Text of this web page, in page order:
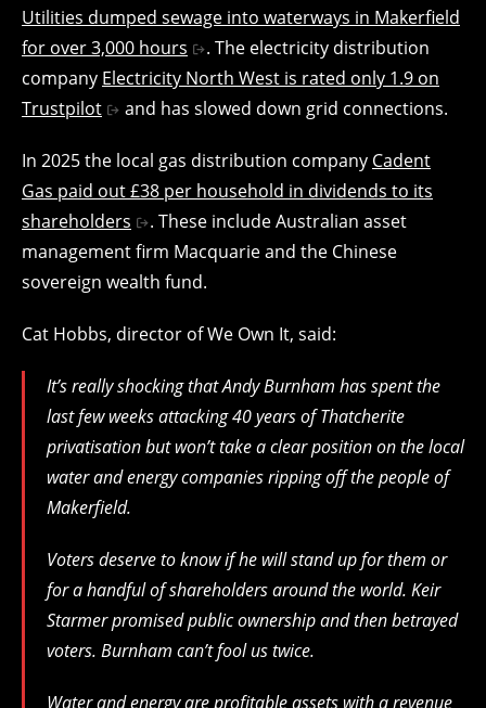
Utilities dumped sewage into waterways in Makerfield
for over 3,000 hours
. The electricity distribution
company Electricity North West is rated only 1.9 on
Trustpilot
and has slowed down grid connections.
In 2025 the local gas distribution company Cadent
Gas paid out £38 per household in dividends to its
shareholders
. These include Australian asset
management firm Macquarie and the Chinese
sovereign wealth fund.
Cat Hobbs, director of We Own It, said:
It’s really shocking that Andy Burnham has spent the
last few weeks attacking 40 years of Thatcherite
privatisation but won’t take a clear position on the local
water and energy companies ripping off the people of
Makerfield.
Voters deserve to know if he will stand up for them or
for a handful of shareholders around the world. Keir
Starmer promised public ownership and then betrayed
voters. Burnham can’t fool us twice.
Water and energy are profitable assets with a revenue